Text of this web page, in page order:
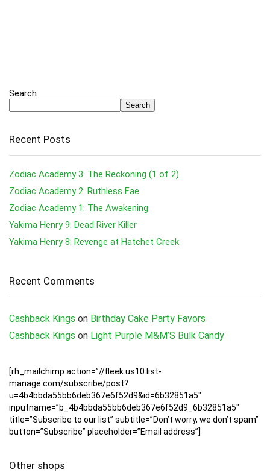
Search
Search
Recent Posts
Zodiac Academy 3: The Reckoning (1 of 2)
Zodiac Academy 2: Ruthless Fae
Zodiac Academy 1: The Awakening
Yakima Henry 9: Dead River Killer
Yakima Henry 8: Revenge at Hatchet Creek
Recent Comments
Cashback Kings on Birthday Cake Party Favors
Cashback Kings on Light Purple M&M’S Bulk Candy
[rh_mailchimp action=”//fleek.us10.list-
manage.com/subscribe/post?
u=4b4bbda55bb6deb367e6f52d9&id=6b32851a5″
inputname=”b_4b4bbda55bb6deb367e6f52d9_6b32851a5″
title=”Subscribe to our list” subtitle=”Don’t worry, we don’t spam”
button=”Subscribe” placeholder=”Email address”]
Other shops